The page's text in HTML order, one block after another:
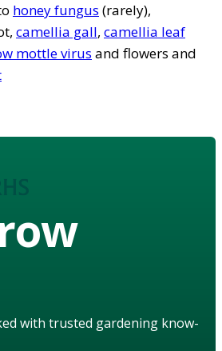
honey fungus (rarely),
camellia gall, camellia leaf
mottle virus and flowers and
with trusted gardening know-